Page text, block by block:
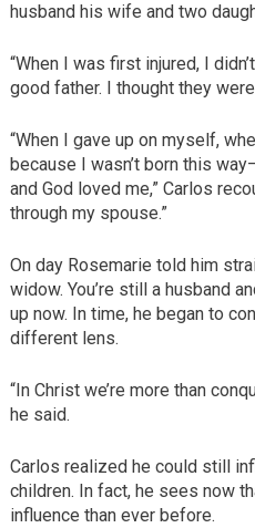
husband his wife and two
“When I was first injured, I
good father. I thought they
“When I gave up on myself,
because I wasn’t born this
and God loved me,” Carlos
through my spouse.”
On day Rosemarie told him
widow. You’re still a husband
up now. In time, he began to
different lens.
“In Christ we’re more than
he said.
Carlos realized he could still
children. In fact, he sees now
influence than ever before.